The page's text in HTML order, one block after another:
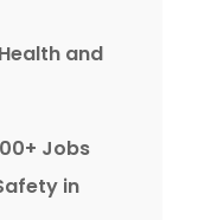
and
Jobs
in